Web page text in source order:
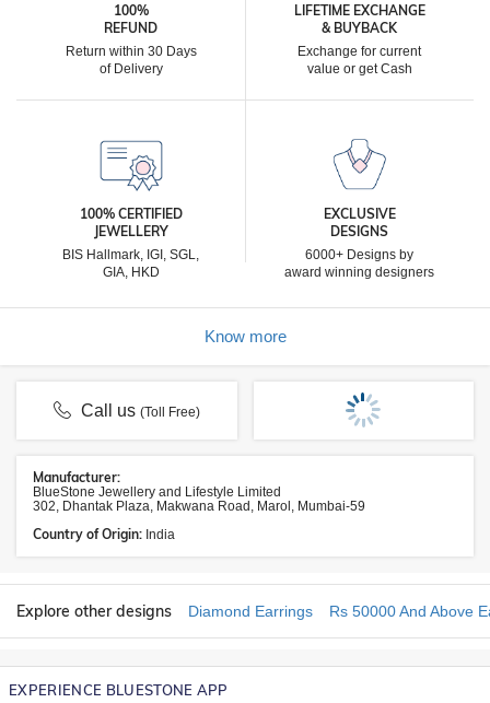
100%
REFUND
Return within 30 Days
of Delivery
LIFETIME EXCHANGE
& BUYBACK
Exchange for current
value or get Cash
100% CERTIFIED
JEWELLERY
BIS Hallmark, IGI, SGL,
GIA, HKD
EXCLUSIVE
DESIGNS
6000+ Designs by
award winning designers
Know more
Call us(Toll Free)
Manufacturer:
BlueStone Jewellery and Lifestyle Limited
302, Dhantak Plaza, Makwana Road, Marol, Mumbai-59
Country of Origin: India
Explore other designs Diamond Earrings Rs 50000 And Above
EXPERIENCE BLUESTONE APP